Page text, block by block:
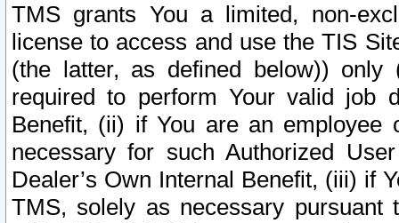
TMS grants You a limited, non-
license to access and use the TIS
(the latter, as defined below))
required to perform Your valid job
Benefit, (ii) if You are an
necessary for such Authorized
Dealer’s Own Internal Benefit, (iii) if
TMS, solely as necessary pursuant